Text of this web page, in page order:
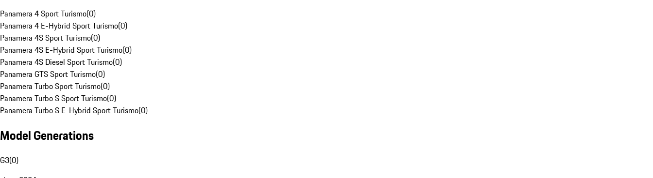
Panamera 4 Sport Turismo(0)
Panamera 4 E-Hybrid Sport Turismo(0)
Panamera 4S Sport Turismo(0)
Panamera 4S E-Hybrid Sport Turismo(0)
Panamera 4S Diesel Sport Turismo(0)
Panamera GTS Sport Turismo(0)
Panamera Turbo Sport Turismo(0)
Panamera Turbo S Sport Turismo(0)
Panamera Turbo S E-Hybrid Sport Turismo(0)
Model Generations
G3(0)